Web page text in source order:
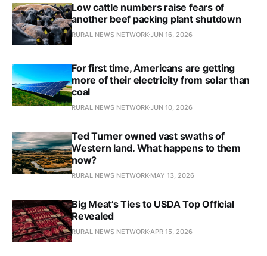
Low cattle numbers raise fears of
another beef packing plant shutdown
RURAL NEWS NETWORKJUN 16, 2026
For first time, Americans are getting
more of their electricity from solar than
coal
RURAL NEWS NETWORKJUN 10, 2026
Ted Turner owned vast swaths of
Western land. What happens to them
now?
RURAL NEWS NETWORK MAY 13, 2026
Big Meat’s Ties to USDA Top Official
Revealed
RURAL NEWS NETWORK APR 15, 2026